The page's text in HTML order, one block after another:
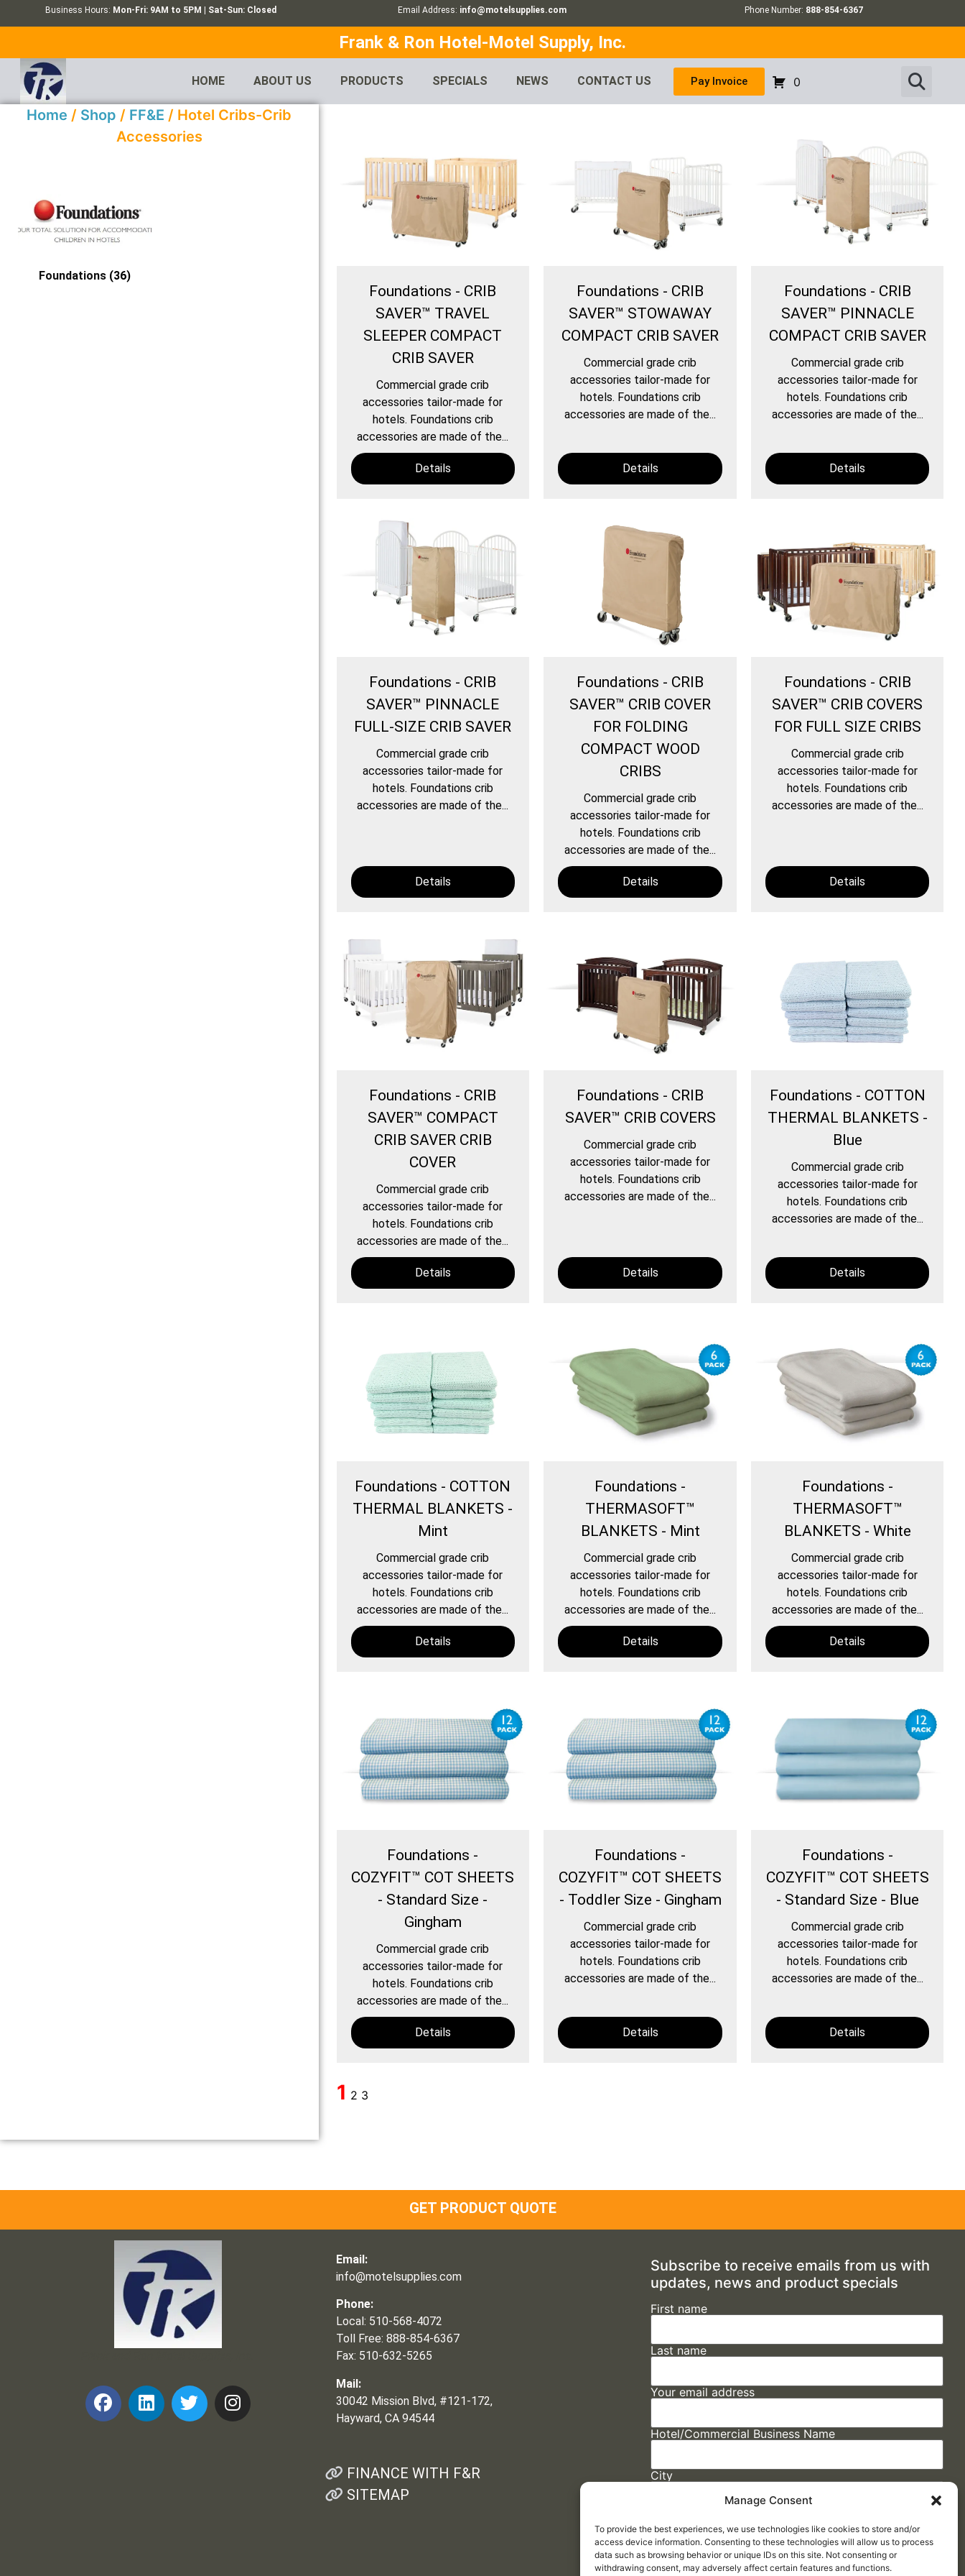
Manage Consent
To provide the best experiences, we use technologies like cookies to store and/or
access device information. Consenting to these technologies will allow us to process
data such as browsing behavior or unique IDs on this site. Not consenting or
withdrawing consent, may adversely affect certain features and functions.
Business Hours: Mon-Fri: 9AM to 5PM | Sat-Sun: Closed Email Address: info@motelsupplies.com Phone Number: 888-854-6367
Frank & Ron Hotel-Motel Supply, Inc.
HOME ABOUT US PRODUCTS SPECIALS NEWS CONTACT US Pay Invoice 0
Home / Shop / FF&E / Hotel Cribs-Crib
Accessories
Foundations (36)
Foundations - CRIB
SAVER™ TRAVEL
SLEEPER COMPACT
CRIB SAVER
Commercial grade crib
accessories tailor-made for
hotels. Foundations crib
accessories are made of the...
Details
Foundations - CRIB
SAVER™ STOWAWAY
COMPACT CRIB SAVER
Commercial grade crib
accessories tailor-made for
hotels. Foundations crib
accessories are made of the...
Details
Foundations - CRIB
SAVER™ PINNACLE
COMPACT CRIB SAVER
Commercial grade crib
accessories tailor-made for
hotels. Foundations crib
accessories are made of the...
Details
Foundations - CRIB
SAVER™ PINNACLE
FULL-SIZE CRIB SAVER
Commercial grade crib
accessories tailor-made for
hotels. Foundations crib
accessories are made of the...
Details
Foundations - CRIB
SAVER™ CRIB COVER
FOR FOLDING
COMPACT WOOD
CRIBS
Commercial grade crib
accessories tailor-made for
hotels. Foundations crib
accessories are made of the...
Details
Foundations - CRIB
SAVER™ CRIB COVERS
FOR FULL SIZE CRIBS
Commercial grade crib
accessories tailor-made for
hotels. Foundations crib
accessories are made of the...
Details
Foundations - CRIB
SAVER™ COMPACT
CRIB SAVER CRIB
COVER
Commercial grade crib
accessories tailor-made for
hotels. Foundations crib
accessories are made of the...
Details
Foundations - CRIB
SAVER™ CRIB COVERS
Commercial grade crib
accessories tailor-made for
hotels. Foundations crib
accessories are made of the...
Details
Foundations - COTTON
THERMAL BLANKETS -
Blue
Commercial grade crib
accessories tailor-made for
hotels. Foundations crib
accessories are made of the...
Details
Foundations - COTTON
THERMAL BLANKETS -
Mint
Commercial grade crib
accessories tailor-made for
hotels. Foundations crib
accessories are made of the...
Details
Foundations -
THERMASOFT™
BLANKETS - Mint
Commercial grade crib
accessories tailor-made for
hotels. Foundations crib
accessories are made of the...
Details
Foundations -
THERMASOFT™
BLANKETS - White
Commercial grade crib
accessories tailor-made for
hotels. Foundations crib
accessories are made of the...
Details
Foundations -
COZYFIT™ COT SHEETS
- Standard Size -
Gingham
Commercial grade crib
accessories tailor-made for
hotels. Foundations crib
accessories are made of the...
Details
Foundations -
COZYFIT™ COT SHEETS
- Toddler Size - Gingham
Commercial grade crib
accessories tailor-made for
hotels. Foundations crib
accessories are made of the...
Details
Foundations -
COZYFIT™ COT SHEETS
- Standard Size - Blue
Commercial grade crib
accessories tailor-made for
hotels. Foundations crib
accessories are made of the...
Details
1 2 3
GET PRODUCT QUOTE
Email:
info@motelsupplies.com
Phone:
Local: 510-568-4072
Toll Free: 888-854-6367
Fax: 510-632-5265
Mail:
30042 Mission Blvd, #121-172,
Hayward, CA 94544
FINANCE WITH F&R
SITEMAP
Subscribe to receive emails from us with
updates, news and product specials
First name
Last name
Your email address
Hotel/Commercial Business Name
City